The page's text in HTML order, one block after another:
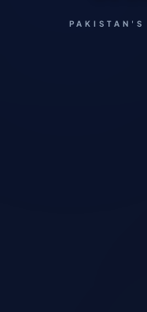
PAKISTAN'S